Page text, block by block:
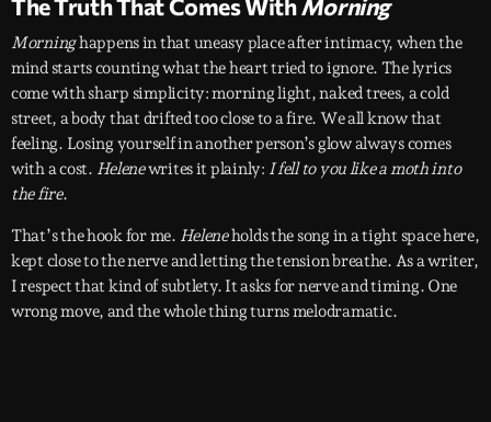
Morninghappens in that uneasy place after intimacy, when the
mind starts counting what the heart tried to ignore. The lyrics
come with sharp simplicity: morning light, naked trees, a cold
street, a body that drifted too close to a fire. We all know that
feeling. Losing yourself in another person’s glow always comes
with a cost. Helenewrites it plainly: I fell to you like a moth into
the fire.
That’s the hook for me. Heleneholds the song in a tight space here,
kept close to the nerve and letting the tension breathe. As a writer,
I respect that kind of subtlety. It asks for nerve and timing. One
wrong move, and the whole thing turns melodramatic.